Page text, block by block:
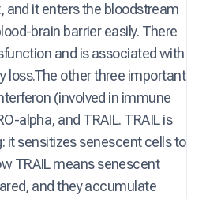
and it enters the bloodstream
brain barrier easily. There
and is associated with
loss.The other three important
(involved in immune
alpha, and TRAIL. TRAIL is
it sensitizes senescent cells to
TRAIL means senescent
and they accumulate